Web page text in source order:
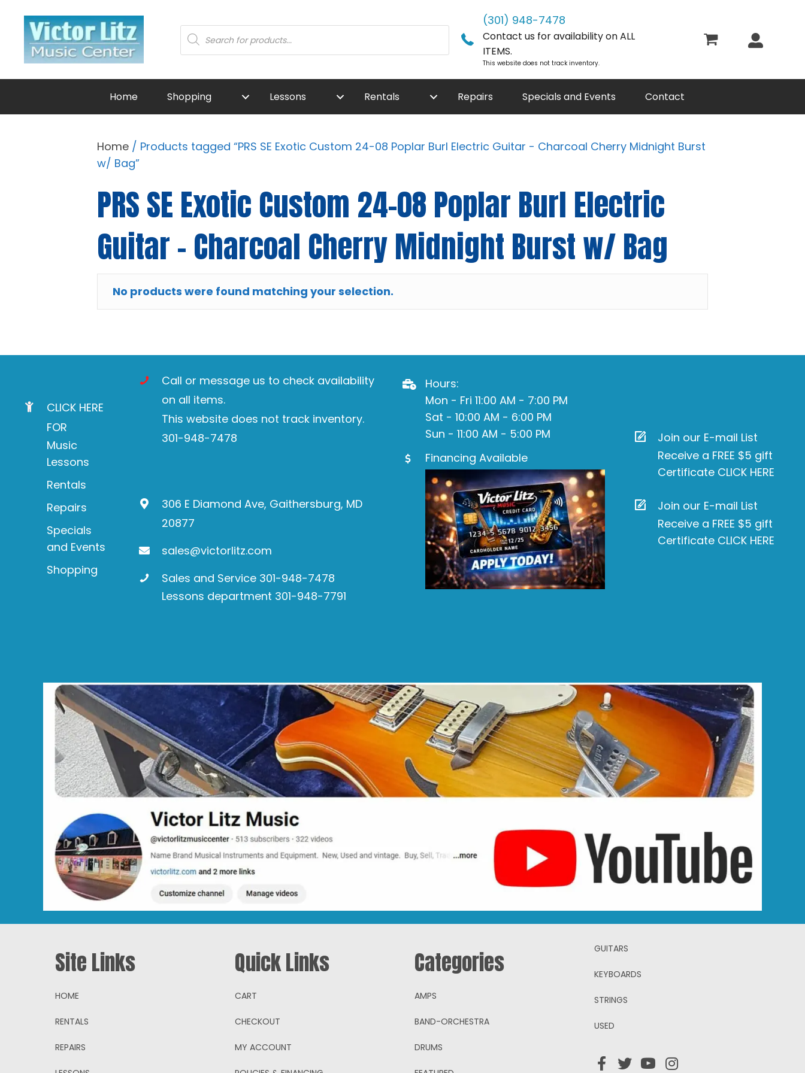
Products
search
(301) 948-7478
Contact us for availability on ALL
ITEMS.
This website does not track inventory.
Home Shopping Lessons Rentals Repairs Specials and Events Contact
Home / Products tagged “PRS SE Exotic Custom 24-08 Poplar Burl Electric Guitar - Charcoal Cherry Midnight Burst
w/ Bag”
PRS SE Exotic Custom 24-08 Poplar Burl Electric
Guitar - Charcoal Cherry Midnight Burst w/ Bag
No products were found matching your selection.
CLICK HERE
FOR
Music
Lessons
Rentals
Repairs
Specials
and Events
Shopping
Call or message us to check availability
on all items.
This website does not track inventory.
301-948-7478
306 E Diamond Ave, Gaithersburg, MD
20877
sales@victorlitz.com
Sales and Service 301-948-7478
Lessons department 301-948-7791
Hours:
Mon - Fri 11:00 AM - 7:00 PM
Sat - 10:00 AM - 6:00 PM
Sun - 11:00 AM - 5:00 PM
Financing Available
Join our E-mail List
Receive a FREE $5 gift
Certificate CLICK HERE
Join our E-mail List
Receive a FREE $5 gift
Certificate CLICK HERE
Site Links
HOME
RENTALS
REPAIRS
Quick Links
CART
CHECKOUT
MY ACCOUNT
Categories
AMPS
BAND-ORCHESTRA
DRUMS
GUITARS
KEYBOARDS
STRINGS
USED